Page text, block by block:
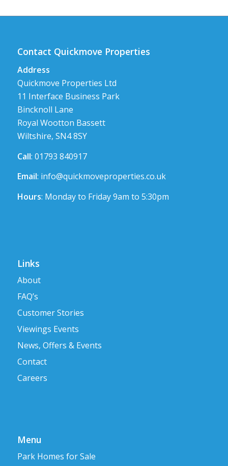
Contact Quickmove Properties
Address
Quickmove Properties Ltd
11 Interface Business Park
Bincknoll Lane
Royal Wootton Bassett
Wiltshire, SN4 8SY
Call: 01793 840917
Email: info@quickmoveproperties.co.uk
Hours: Monday to Friday 9am to 5:30pm
Links
About
FAQ’s
Customer Stories
Viewings Events
News, Offers & Events
Contact
Careers
Menu
Park Homes for Sale